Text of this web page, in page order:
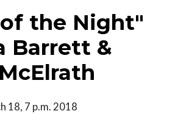
the Night"
Barrett &
18, 7 p.m. 2018